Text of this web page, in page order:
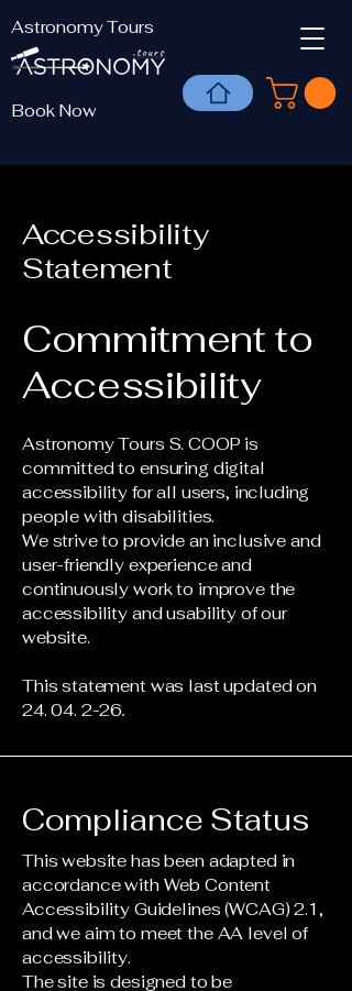
Astronomy Tours
Book Now
Accessibility
Statement
Commitment to
Accessibility
Astronomy Tours S. COOP is
committed to ensuring digital
accessibility for all users, including
people with disabilities.
We strive to provide an inclusive and
user-friendly experience and
continuously work to improve the
accessibility and usability of our
website.
This statement was last updated on
24. 04. 2-26.
Compliance Status
This website has been adapted in
accordance with Web Content
Accessibility Guidelines (WCAG) 2.1,
and we aim to meet the AA level of
accessibility.
The site is designed to be